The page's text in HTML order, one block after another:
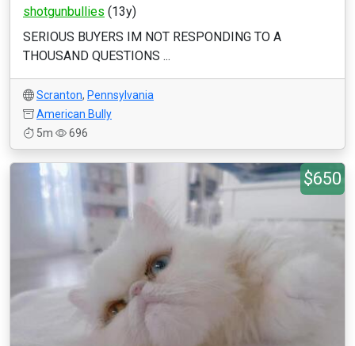
shotgunbullies (13y)
SERIOUS BUYERS IM NOT RESPONDING TO A
THOUSAND QUESTIONS ...
Scranton, Pennsylvania
American Bully
5m
696
$650